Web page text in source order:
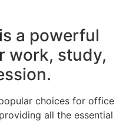
a powerful
work, study,
choices for office
all the essential